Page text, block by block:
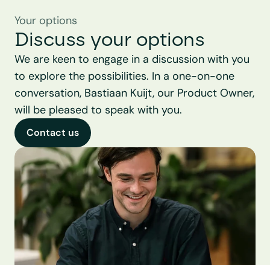
Your options
Discuss your options
We are keen to engage in a discussion with you
to explore the possibilities. In a one-on-one
conversation, Bastiaan Kuijt, our Product Owner,
will be pleased to speak with you.
Contact us